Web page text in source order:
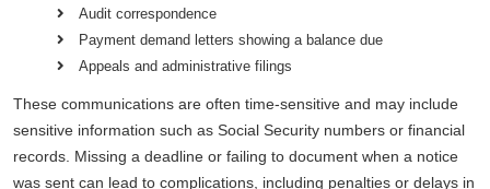
Audit correspondence
Payment demand letters showing a balance due
Appeals and administrative filings
These communications are often time-sensitive and may include
sensitive information such as Social Security numbers or financial
records. Missing a deadline or failing to document when a notice
was sent can lead to complications, including penalties or delays in